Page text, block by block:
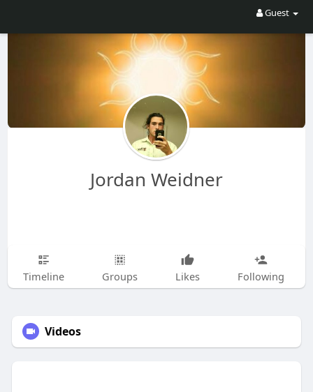
Guest
Jordan Weidner
Timeline Groups Likes Following
Videos